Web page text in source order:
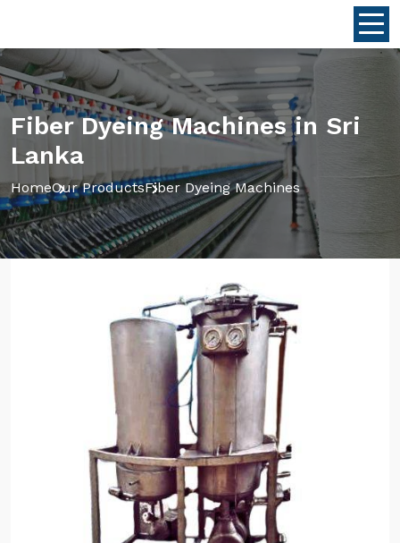
Fiber Dyeing Machines in Sri
Lanka
HomeOur ProductsFiber Dyeing Machines